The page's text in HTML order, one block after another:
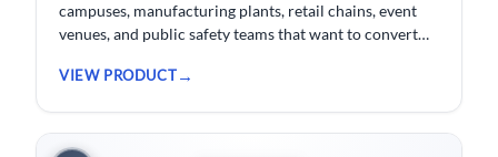
campuses, manufacturing plants, retail chains, event
venues, and public safety teams that want to convert
monitored security network without replacing
VIEW PRODUCT